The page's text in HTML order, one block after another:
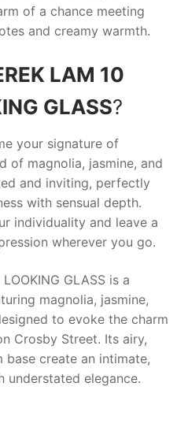
of a chance meeting
and creamy warmth.
LAM 10
GLASS?
your signature of
of magnolia, jasmine, and
and inviting, perfectly
with sensual depth.
individuality and leave a
wherever you go.
GLASS is a
magnolia, jasmine,
to evoke the charm
Crosby Street. Its airy,
base create an intimate,
understated elegance.